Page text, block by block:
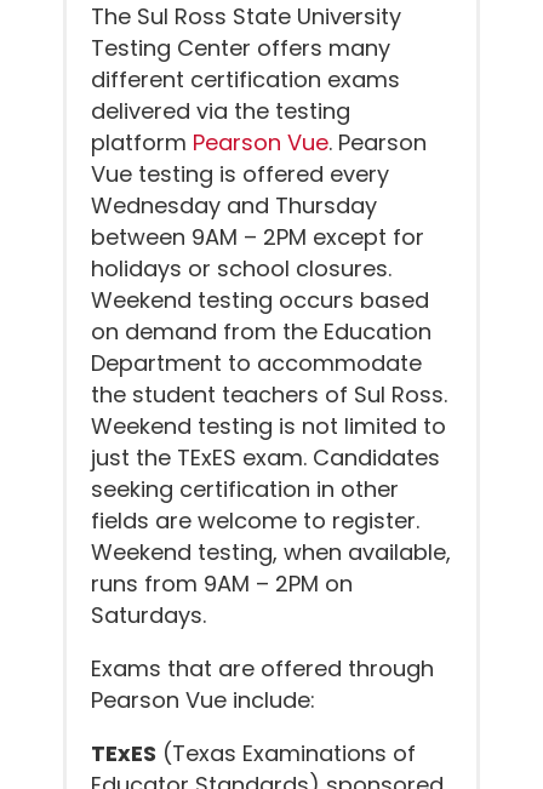
The Sul Ross State University
Testing Center offers many
different certification exams
delivered via the testing
platform Pearson Vue. Pearson
Vue testing is offered every
Wednesday and Thursday
between 9AM – 2PM except for
holidays or school closures.
Weekend testing occurs based
on demand from the Education
Department to accommodate
the student teachers of Sul Ross.
Weekend testing is not limited to
just the TExES exam. Candidates
seeking certification in other
fields are welcome to register.
Weekend testing, when available,
runs from 9AM – 2PM on
Saturdays.
Exams that are offered through
Pearson Vue include:
TExES (Texas Examinations of